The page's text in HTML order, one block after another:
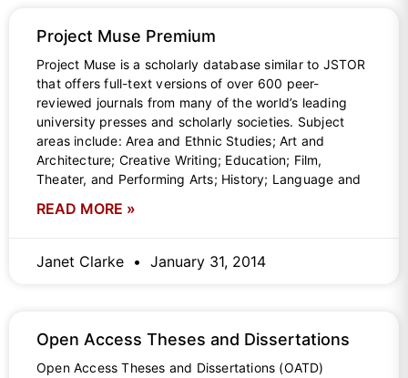
Project Muse Premium
Project Muse is a scholarly database similar to JSTOR
that offers full-text versions of over 600 peer-
reviewed journals from many of the world’s leading
university presses and scholarly societies. Subject
areas include: Area and Ethnic Studies; Art and
Architecture; Creative Writing; Education; Film,
Theater, and Performing Arts; History; Language and
READ MORE »
Janet Clarke January 31, 2014
Open Access Theses and Dissertations
Open Access Theses and Dissertations (OATD)